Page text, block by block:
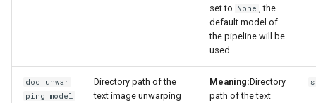
set to None
, the
default model of
the pipeline will be
used.
doc_unwar
ping_model
Directory path of the
text image unwarping
Meaning:Directory
path of the text